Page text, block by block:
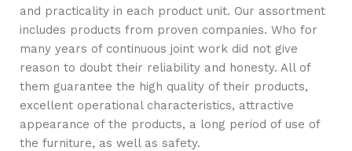
and practicality in each product unit. Our assortment
includes products from proven companies. Who for
many years of continuous joint work did not give
reason to doubt their reliability and honesty. All of
them guarantee the high quality of their products,
excellent operational characteristics, attractive
appearance of the products, a long period of use of
the furniture, as well as safety.